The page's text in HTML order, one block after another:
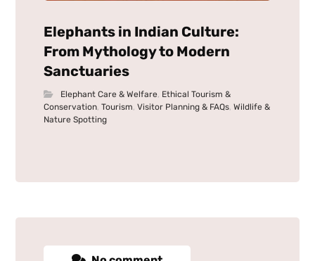
Elephants in Indian Culture:
From Mythology to Modern
Sanctuaries
Elephant Care & Welfare, Ethical Tourism &
Conservation,Tourism,Visitor Planning & FAQs,Wildlife &
Nature Spotting